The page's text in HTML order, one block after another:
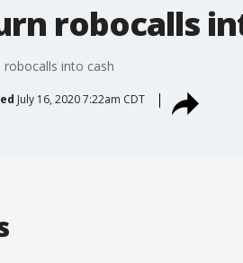
robocalls
robocalls into cash
July 16, 2020 7:22am CDT